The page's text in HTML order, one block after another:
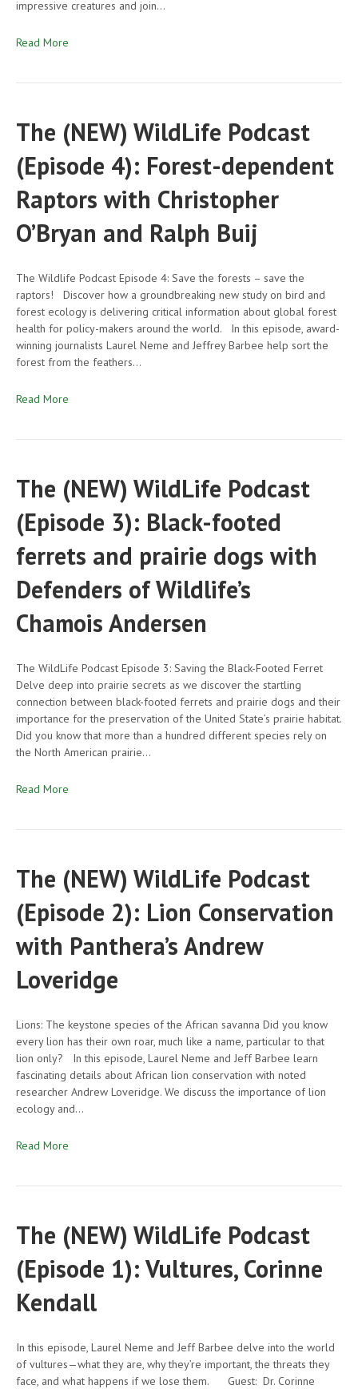
impressive creatures and join…
Read More
The (NEW) WildLife Podcast
(Episode 4): Forest-dependent
Raptors with Christopher
O’Bryan and Ralph Buij
The Wildlife Podcast Episode 4: Save the forests – save the
raptors! Discover how a groundbreaking new study on bird and
forest ecology is delivering critical information about global forest
health for policy-makers around the world. In this episode, award-
winning journalists Laurel Neme and Jeffrey Barbee help sort the
forest from the feathers…
Read More
The (NEW) WildLife Podcast
(Episode 3): Black-footed
ferrets and prairie dogs with
Defenders of Wildlife’s
Chamois Andersen
The WildLife Podcast Episode 3: Saving the Black-Footed Ferret
Delve deep into prairie secrets as we discover the startling
connection between black-footed ferrets and prairie dogs and their
importance for the preservation of the United State’s prairie habitat.
Did you know that more than a hundred different species rely on
the North American prairie…
Read More
The (NEW) WildLife Podcast
(Episode 2): Lion Conservation
with Panthera’s Andrew
Loveridge
Lions: The keystone species of the African savanna Did you know
every lion has their own roar, much like a name, particular to that
lion only? In this episode, Laurel Neme and Jeff Barbee learn
fascinating details about African lion conservation with noted
researcher Andrew Loveridge. We discuss the importance of lion
ecology and…
Read More
The (NEW) WildLife Podcast
(Episode 1): Vultures, Corinne
Kendall
In this episode, Laurel Neme and Jeff Barbee delve into the world
of vultures—what they are, why they’re important, the threats they
face, and what happens if we lose them. Guest: Dr. Corinne